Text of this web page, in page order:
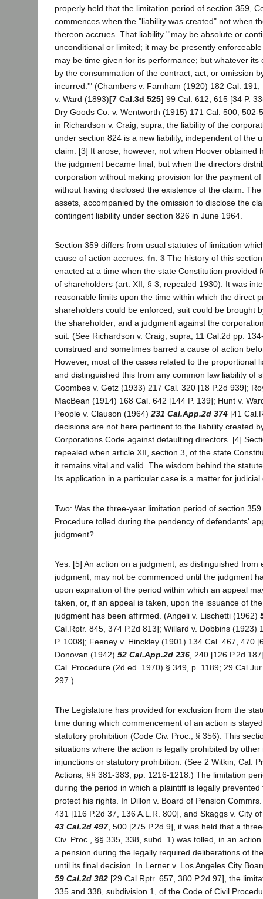
properly held that the limitation period of section 359,
commences when the "liability was created" not when
thereon accrues. That liability "'may be absolute or
unconditional or limited; it may be presently
may be time given for its performance; but whatever its
by the consummation of the contract, act, or omission
incurred.'" (Chambers v. Farnham (1920) 182 Cal. 191,
v. Ward (1893)[7 Cal.3d 525] 99 Cal. 612, 615 [34 P.
Dry Goods Co. v. Wentworth (1915) 171 Cal. 500, 502-
in Richardson v. Craig, supra, the liability of the
under section 824 is a new liability, independent of the
claim. [3] It arose, however, not when Hoover obtained
the judgment became final, but when the directors
corporation without making provision for the payment
without having disclosed the existence of the claim.
assets, accompanied by the omission to disclose the
contingent liability under section 826 in June 1964.
Section 359 differs from usual statutes of limitation
cause of action accrues. fn. 3 The history of this
enacted at a time when the state Constitution provided
of shareholders (art. XII, § 3, repealed 1930). It was
reasonable limits upon the time within which the direct
shareholders could be enforced; suit could be brought
the shareholder; and a judgment against the
suit. (See Richardson v. Craig, supra, 11 Cal.2d pp.
construed and sometimes barred a cause of action
However, most of the cases related to the proportional
and distinguished this from any common law liability of
Coombes v. Getz (1933) 217 Cal. 320 [18 P.2d 939];
MacBean (1914) 168 Cal. 642 [144 P. 139]; Hunt v.
People v. Clauson (1964)231 Cal.App.2d 374 [41
decisions are not here pertinent to the liability created
Corporations Code against defaulting directors. [4]
repealed when article XII, section 3, of the state
it remains vital and valid. The wisdom behind the
Its application in a particular case is a matter for
Two: Was the three-year limitation period of section
Procedure tolled during the pendency of defendants'
judgment?
Yes. [5] An action on a judgment, as distinguished from
judgment, may not be commenced until the judgment
upon expiration of the period within which an appeal
taken, or, if an appeal is taken, upon the issuance of
judgment has been affirmed. (Angeli v. Lischetti (1962)
Cal.Rptr. 845, 374 P.2d 813]; Willard v. Dobbins (1923)
P. 1008]; Feeney v. Hinckley (1901) 134 Cal. 467, 470
Donovan (1942) 52 Cal.App.2d 236 , 240 [126 P.2d
Cal. Procedure (2d ed. 1970) § 349, p. 1189; 29
297.)
The Legislature has provided for exclusion from the
time during which commencement of an action is
statutory prohibition (Code Civ. Proc., § 356). This
situations where the action is legally prohibited by other
injunctions or statutory prohibition. (See 2 Witkin, Cal.
Actions, §§ 381-383, pp. 1216-1218.) The limitation
during the period in which a plaintiff is legally
protect his rights. In Dillon v. Board of Pension
431 [116 P.2d 37, 136 A.L.R. 800], and Skaggs v. City
43 Cal.2d 497, 500 [275 P.2d 9], it was held that a
Civ. Proc., §§ 335, 338, subd. 1) was tolled, in an
a pension during the legally required deliberations of
until its final decision. In Lerner v. Los Angeles City
59 Cal.2d 382 [29 Cal.Rptr. 657, 380 P.2d 97], the
335 and 338, subdivision 1, of the Code of Civil